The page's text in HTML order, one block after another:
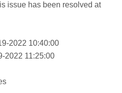
issue has been resolved at
2022 10:40:00
2022 11:25:00